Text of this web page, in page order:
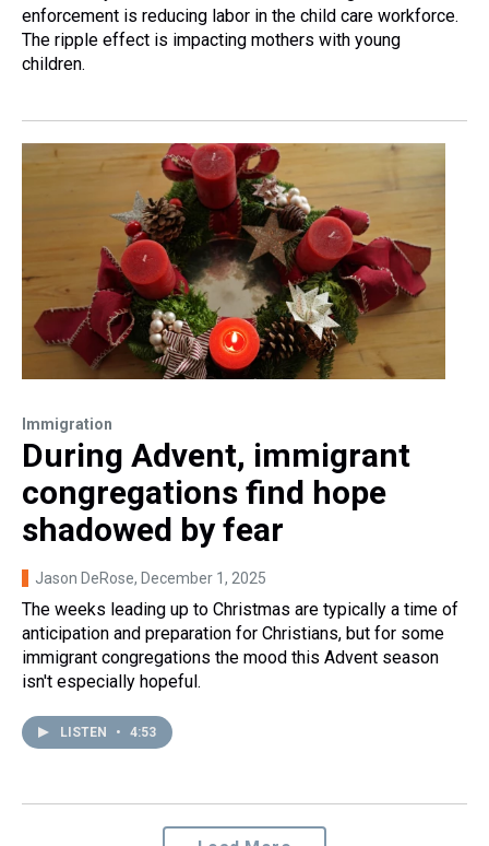
enforcement is reducing labor in the child care workforce.
The ripple effect is impacting mothers with young
children.
Immigration
During Advent, immigrant
congregations find hope
shadowed by fear
Jason DeRose, December 1, 2025
The weeks leading up to Christmas are typically a time of
anticipation and preparation for Christians, but for some
immigrant congregations the mood this Advent season
isn't especially hopeful.
LISTEN • 4:53